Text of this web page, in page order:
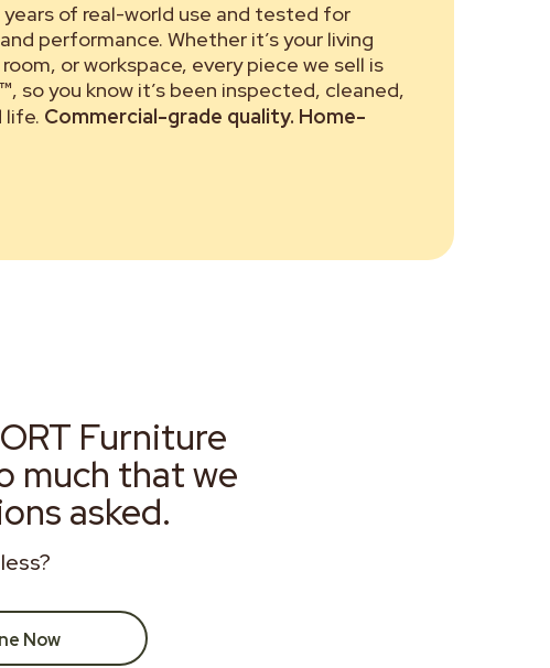
of real-world use and tested for
performance. Whether it’s your living
or workspace, every piece we sell is
, so you know it’s been inspected, cleaned,
life. Commercial-grade quality. Home-
Furniture
much that we
asked.
Now